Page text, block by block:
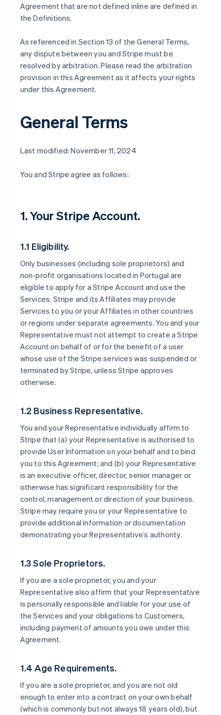
Agreement that are not defined inline are defined in
the Definitions.
As referenced in Section 13 of the General Terms,
any dispute between you and Stripe must be
resolved by arbitration. Please read the arbitration
provision in this Agreement as it affects your rights
under this Agreement.
General Terms
Last modified: November 11, 2024
You and Stripe agree as follows:
1. Your Stripe Account.
1.1 Eligibility.
Only businesses (including sole proprietors) and
non-profit organisations located in Portugal are
eligible to apply for a Stripe Account and use the
Services. Stripe and its Affiliates may provide
Services to you or your Affiliates in other countries
or regions under separate agreements. You and your
Representative must not attempt to create a Stripe
Account on behalf of or for the benefit of a user
whose use of the Stripe services was suspended or
terminated by Stripe, unless Stripe approves
otherwise.
1.2 Business Representative.
You and your Representative individually affirm to
Stripe that (a) your Representative is authorised to
provide User Information on your behalf and to bind
you to this Agreement; and (b) your Representative
is an executive officer, director, senior manager or
otherwise has significant responsibility for the
control, management or direction of your business.
Stripe may require you or your Representative to
provide additional information or documentation
demonstrating your Representative’s authority.
1.3 Sole Proprietors.
If you are a sole proprietor, you and your
Representative also affirm that your Representative
is personally responsible and liable for your use of
the Services and your obligations to Customers,
including payment of amounts you owe under this
Agreement.
1.4 Age Requirements.
If you are a sole proprietor, and you are not old
enough to enter into a contract on your own behalf
(which is commonly but not always 18 years old), but